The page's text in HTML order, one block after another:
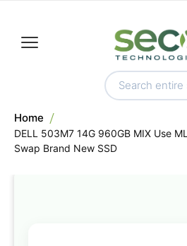
Home
DELL 503M7 14G 960GB MIX Use
Swap Brand New SSD